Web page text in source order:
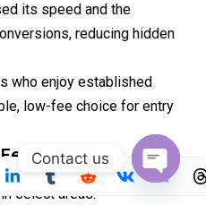
its speed and the
reducing hidden
who enjoy established
low-fee choice for entry
Features
select areas.
Contact us